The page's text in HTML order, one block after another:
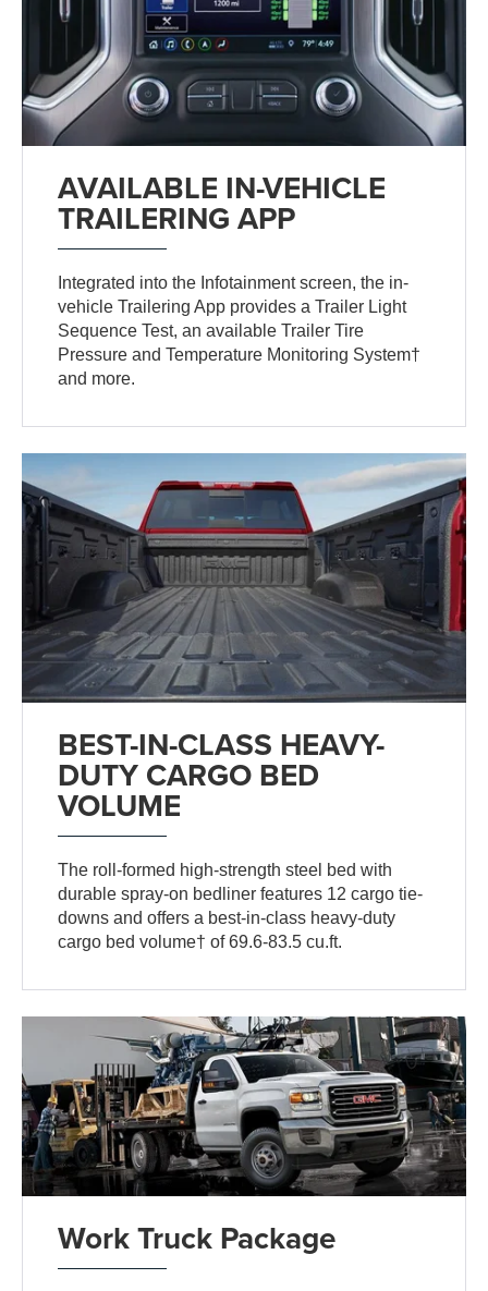
AVAILABLE IN-VEHICLE
TRAILERING APP
Integrated into the Infotainment screen, the in-
vehicle Trailering App provides a Trailer Light
Sequence Test, an available Trailer Tire
Pressure and Temperature Monitoring System†
and more.
BEST-IN-CLASS HEAVY-
DUTY CARGO BED
VOLUME
The roll-formed high-strength steel bed with
durable spray-on bedliner features 12 cargo tie-
downs and offers a best-in-class heavy-duty
cargo bed volume† of 69.6-83.5 cu.ft.
Work Truck Package